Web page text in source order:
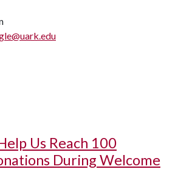
Us Reach 100
During Welcome